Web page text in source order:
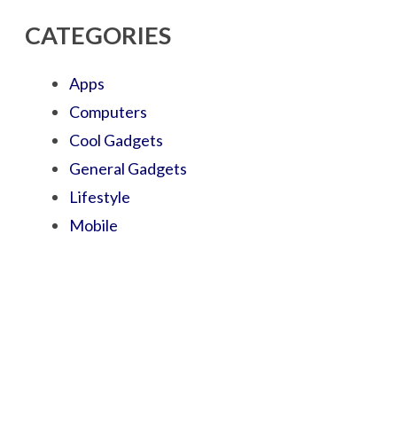
CATEGORIES
Apps
Computers
Cool Gadgets
General Gadgets
Lifestyle
Mobile